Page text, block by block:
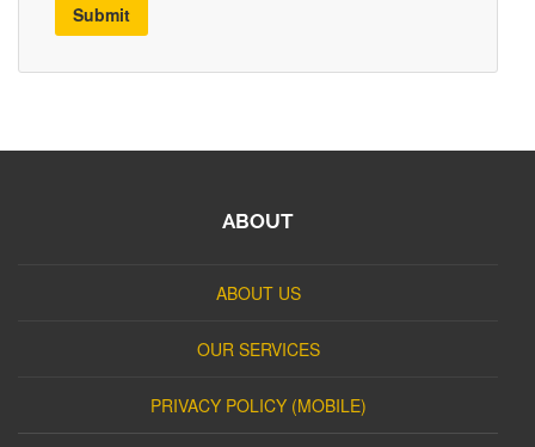
Submit
ABOUT
ABOUT US
OUR SERVICES
PRIVACY POLICY (MOBILE)